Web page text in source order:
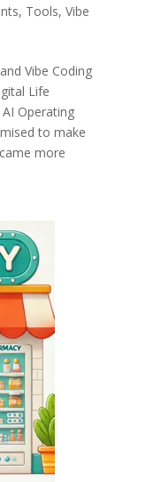
, Tools, Vibe
Vibe Coding
Life
Operating
to make
more